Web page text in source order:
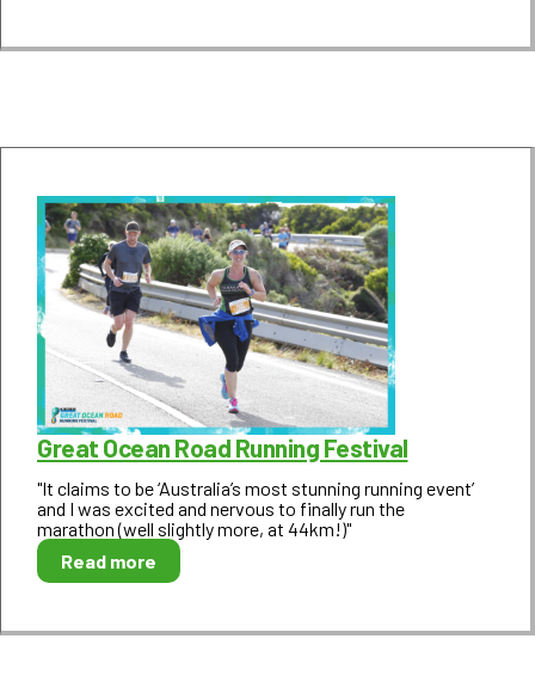
Great Ocean Road Running Festival
"It claims to be ‘Australia’s most stunning running event’
and I was excited and nervous to finally run the
marathon (well slightly more, at 44km!)"
Read more